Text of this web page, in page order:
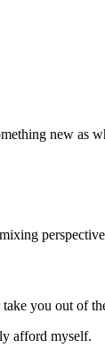
new as
you out of
afford myself.